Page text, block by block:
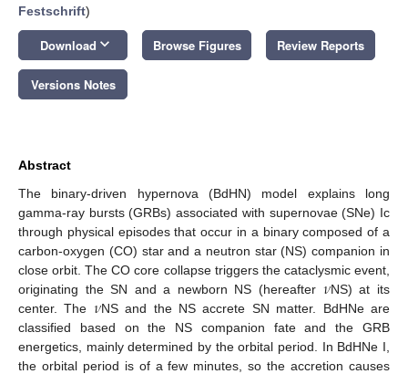
Festschrift)
Download keyboard_arrow_down Browse Figures Review Reports
Versions Notes
Abstract
The binary-driven hypernova (BdHN) model explains long
gamma-ray bursts (GRBs) associated with supernovae (SNe) Ic
through physical episodes that occur in a binary composed of a
carbon-oxygen (CO) star and a neutron star (NS) companion in
close orbit. The CO core collapse triggers the cataclysmic event,
originating the SN and a newborn NS (hereafter 𝜈NS) at its
center. The 𝜈NS and the NS accrete SN matter. BdHNe are
classified based on the NS companion fate and the GRB
energetics, mainly determined by the orbital period. In BdHNe I,
the orbital period is of a few minutes, so the accretion causes